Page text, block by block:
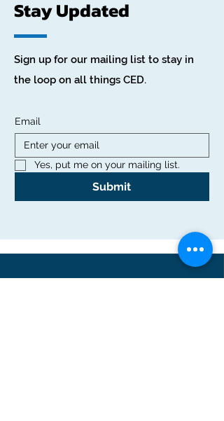
Stay Updated
Sign up for our mailing list to stay in
the loop on all things CED.
Email
Yes, put me on your mailing list.
Submit